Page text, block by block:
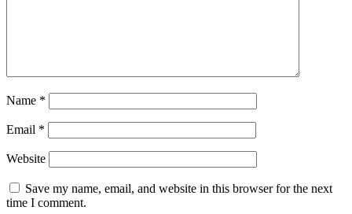
Name *
Email *
Website
Save my name, email, and website in this browser for the next
time I comment.